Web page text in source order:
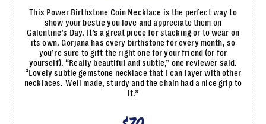
This Power Birthstone Coin Necklace is the perfect way to
show your bestie you love and appreciate them on
Galentine’s Day. It’s a great piece for stacking or to wear on
its own. Gorjana has every birthstone for every month, so
you’re sure to gift the right one for your friend (or for
yourself). “Really beautiful and subtle,” one reviewer said.
“Lovely subtle gemstone necklace that I can layer with other
necklaces. Well made, sturdy and the chain had a nice grip to
it.”